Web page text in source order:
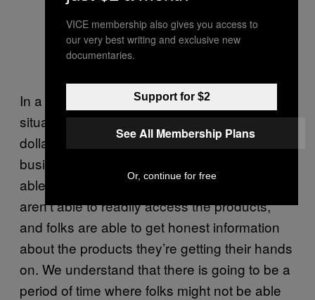
In a regulatory framework, we have a
situation in which we’re able to collect tax
dollars from the regulated cannabis
businesses that support city services, we’re
able to keep cannabis in areas where youth
aren’t able to readily access the products,
and folks are able to get honest information
about the products they’re getting their hands
on. We understand that there is going to be a
period of time where folks might not be able
VICE membership also gives you access to
our very best writing and exclusive new
documentaries.
Support for $2
See All Membership Plans
Or, continue for free